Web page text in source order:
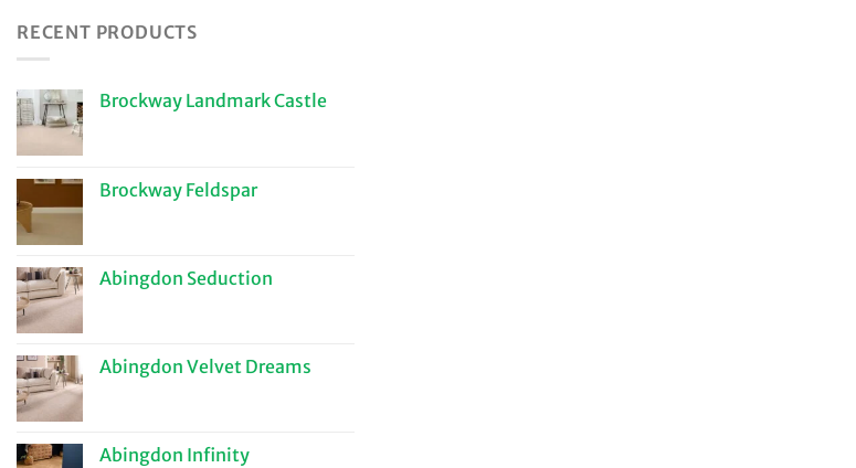
RECENT PRODUCTS
Brockway Landmark Castle
Brockway Feldspar
Abingdon Seduction
Abingdon Velvet Dreams
Abingdon Infinity